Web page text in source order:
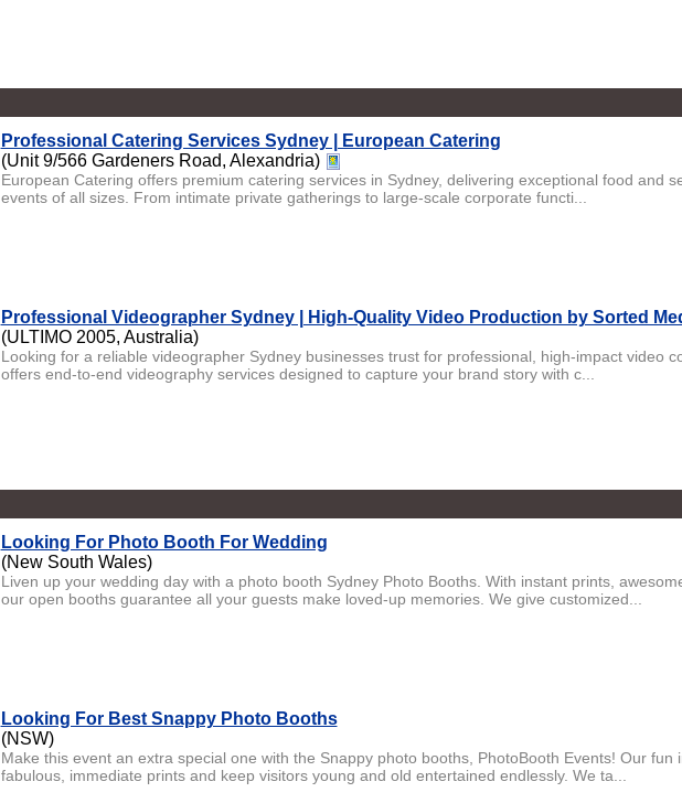
Professional Catering Services Sydney | European Catering
(Unit 9/566 Gardeners Road, Alexandria)
European Catering offers premium catering services in Sydney, delivering exceptional food and
events of all sizes. From intimate private gatherings to large-scale corporate functi...
Professional Videographer Sydney | High-Quality Video Production by Sorted
(ULTIMO 2005, Australia)
Looking for a reliable videographer Sydney businesses trust for professional, high-impact video
offers end-to-end videography services designed to capture your brand story with c...
Looking For Photo Booth For Wedding
(New South Wales)
Liven up your wedding day with a photo booth Sydney Photo Booths. With instant prints,
our open booths guarantee all your guests make loved-up memories. We give customized...
Looking For Best Snappy Photo Booths
(NSW)
Make this event an extra special one with the Snappy photo booths, PhotoBooth Events! Our fun
fabulous, immediate prints and keep visitors young and old entertained endlessly. We ta...